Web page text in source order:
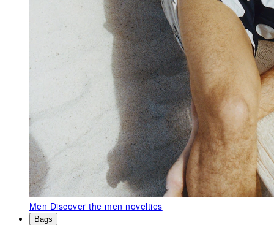
Men Discover the men novelties
Bags